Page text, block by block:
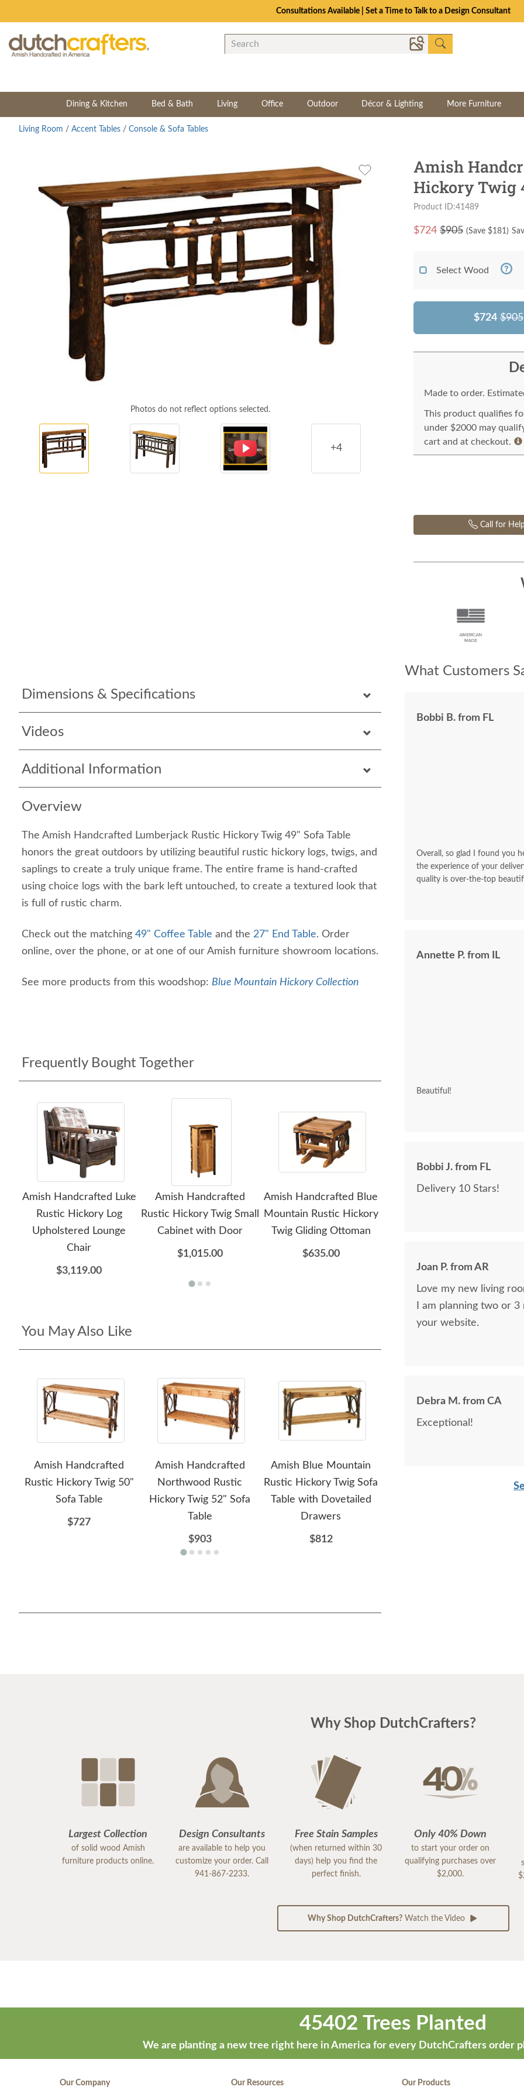
Consultations Available | Set a Time to Talk to a Design Consultant
Dining & Kitchen Bed & Bath Living Office Outdoor Décor & Lighting More Furniture
Living Room / Accent Tables / Console & Sofa Tables
Photos do not reflect options selected.
+4
Dimensions & Specifications
Videos
Additional Information
Overview
The Amish Handcrafted Lumberjack Rustic Hickory Twig 49" Sofa Table
honors the great outdoors by utilizing beautiful rustic hickory logs, twigs, and
saplings to create a truly unique frame. The entire frame is hand-crafted
using choice logs with the bark left untouched, to create a textured look that
is full of rustic charm.
Check out the matching 49" Coffee Table and the 27" End Table. Order
online, over the phone, or at one of our Amish furniture showroom locations.
See more products from this woodshop: Blue Mountain Hickory Collection
Frequently Bought Together
Amish Handcrafted Luke
Rustic Hickory Log
Upholstered Lounge
Chair
$3,119.00
Amish Handcrafted
Rustic Hickory Twig Small
Cabinet with Door
$1,015.00
Amish Handcrafted Blue
Mountain Rustic Hickory
Twig Gliding Ottoman
$635.00
Amish Handcrafted Luke
You May Also Like
Amish Handcrafted
Rustic Hickory Twig 50"
Sofa Table
$727
Amish Handcrafted
Northwood Rustic
Hickory Twig 52" Sofa
Table
$903
Amish Blue Mountain
Rustic Hickory Twig Sofa
Table with Dovetailed
Drawers
$812
Amish
Hickory Twig
Product ID:41489
$724 $905 (Save $181)
Select Wood
$724 $905
Made to order.
This product qualifies
under $2000 may
cart and at checkout.
Call for
What Customers
Bobbi B. from FL
Overall, so glad I found you
the experience of your
quality is over-the-top
Annette P. from IL
Beautiful!
Bobbi J. from FL
Delivery 10 Stars!
Joan P. from AR
Love my new living
I am planning two or
your website.
Debra M. from CA
Exceptional!
Why Shop DutchCrafters?
Largest Collection
of solid wood Amish
furniture products online.
Design Consultants
are available to help you
customize your order. Call
941-867-2233.
Free Stain Samples
(when returned within 30
days) help you find the
perfect finish.
Only 40% Down
to start your order on
qualifying purchases over
$2,000.
Why Shop DutchCrafters?Watch the Video
45402 Trees Planted
We are planting a new tree right here in America for every DutchCrafters order
Our Company Our Resources Our Products